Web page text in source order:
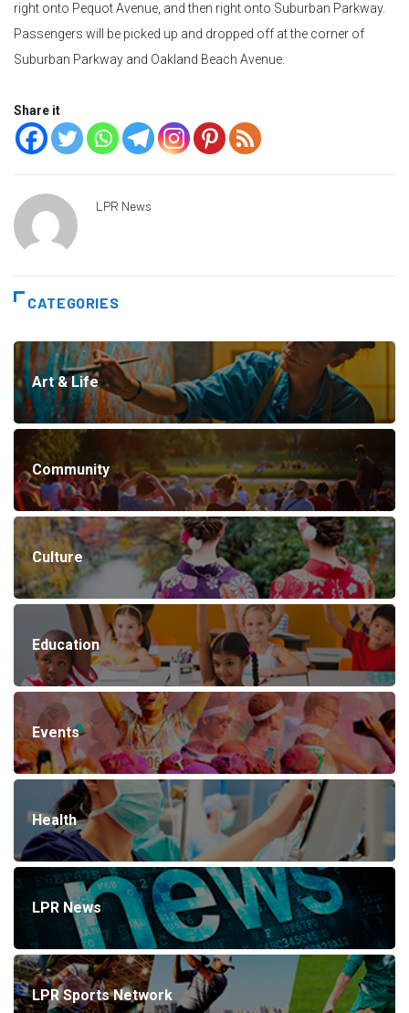
right onto Pequot Avenue, and then right onto Suburban Parkway.
Passengers will be picked up and dropped off at the corner of
Suburban Parkway and Oakland Beach Avenue.
Share it
LPR News
CATEGORIES
Art & Life
Community
Culture
Education
Events
Health
LPR News
LPR Sports Network